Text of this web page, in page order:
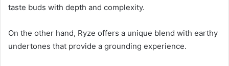
taste buds with depth and complexity.
On the other hand, Ryze offers a unique blend with earthy
undertones that provide a grounding experience.